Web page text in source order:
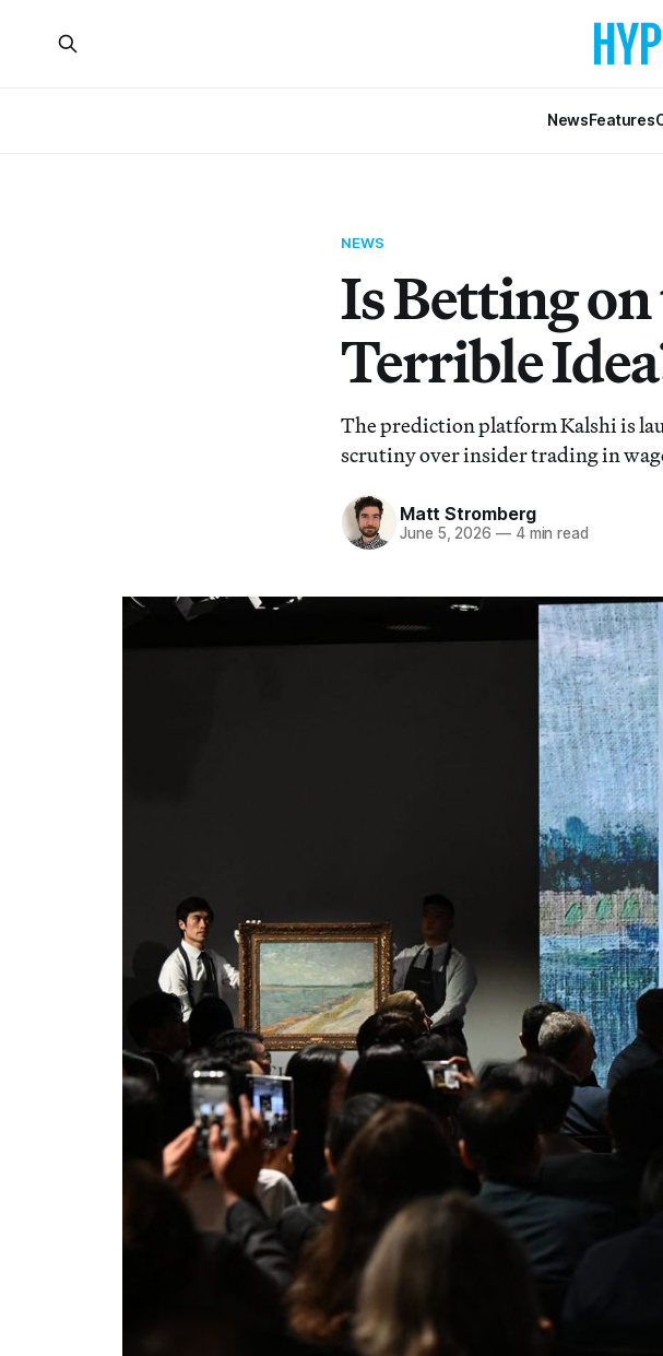
NewsFeatures
NEWS
Is Betting
Terrible
The prediction platform Kalshi is
scrutiny over insider trading in
Matt Stromberg
June 5, 2026 —4 min read